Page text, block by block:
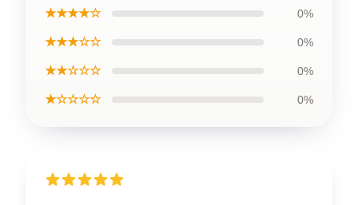
★★★★☆ 0%
★★★☆☆ 0%
★★☆☆☆ 0%
★☆☆☆☆ 0%